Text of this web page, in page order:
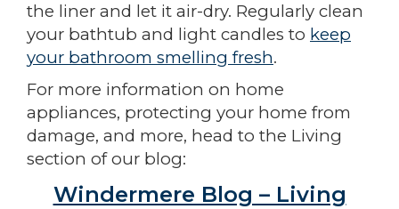
the liner and let it air-dry. Regularly clean
your bathtub and light candles to keep
your bathroom smelling fresh.
For more information on home
appliances, protecting your home from
damage, and more, head to the Living
section of our blog:
Windermere Blog – Living